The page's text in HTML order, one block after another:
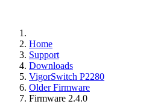
Home
Support
Downloads
VigorSwitch P2280
Older Firmware
Firmware 2.4.0